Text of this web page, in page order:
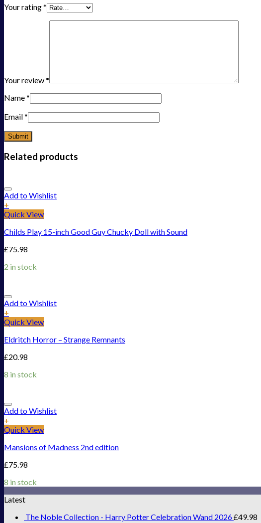
Your rating*
Your review*
Name*
Email*
Related products
Add to Wishlist
+
Quick View
Childs Play 15-inch Good Guy Chucky Doll with Sound
£75.98
2 in stock
Add to Wishlist
+
Quick View
Eldritch Horror – Strange Remnants
£20.98
8 in stock
Add to Wishlist
+
Quick View
Mansions of Madness 2nd edition
£75.98
8 in stock
Latest
The Noble Collection - Harry Potter Celebration Wand 2026£49.98